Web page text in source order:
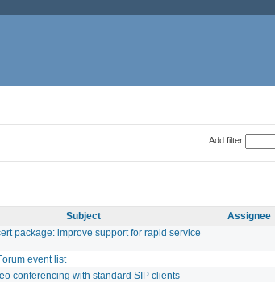
Add filter
Subject Assignee
package: improve support for rapid service
event list
conferencing with standard SIP clients